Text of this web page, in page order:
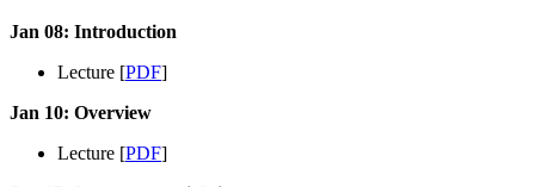
Jan 08: Introduction
Lecture [PDF]
Jan 10: Overview
Lecture [PDF]